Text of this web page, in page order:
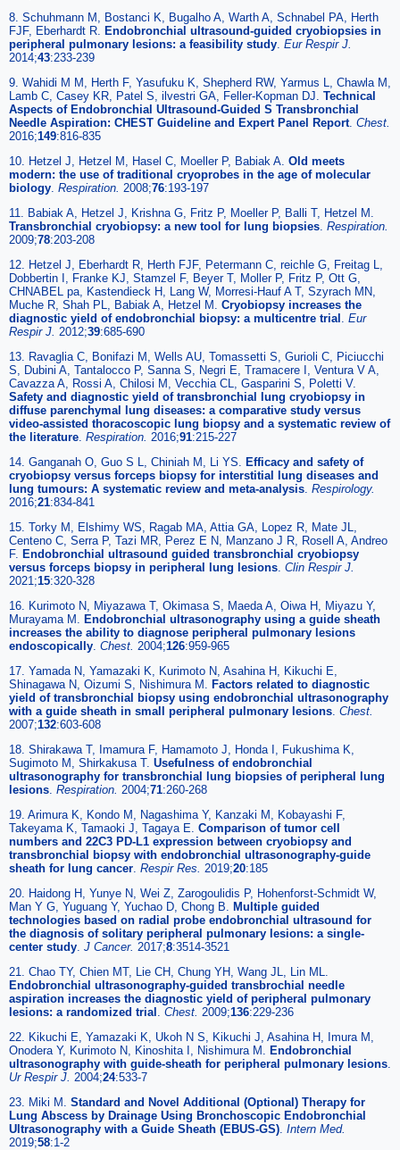
8. Schuhmann M, Bostanci K, Bugalho A, Warth A, Schnabel PA, Herth
FJF, Eberhardt R.
Endobronchial ultrasound-guided cryobiopsies in
peripheral pulmonary lesions: a feasibility study Eur Respir J
2014;43:233-239
9. Wahidi M M, Herth F, Yasufuku K, Shepherd RW, Yarmus L, Chawla M,
Lamb C, Casey KR, Patel S, ilvestri GA, Feller-Kopman DJ. Technical
Aspects of Endobronchial Ultrasound-Guided S Transbronchial
Needle Aspiration: CHEST Guideline and Expert Panel Report. Chest
2016;149:816-835
10. Hetzel J, Hetzel M, Hasel C, Moeller P, Babiak A. Old meets
modern: the use of traditional cryoprobes in the age of molecular
biology Respiration 2008;76:193-197
11. Babiak A, Hetzel J, Krishna G, Fritz P, Moeller P, Balli T, Hetzel M.
Transbronchial cryobiopsy: a new tool for lung biopsies Respiration
2009;78:203-208
12. Hetzel J, Eberhardt R, Herth FJF, Petermann C, reichle G, Freitag L,
Dobbertin I, Franke KJ, Stamzel F, Beyer T, Moller P, Fritz P, Ott G,
CHNABEL pa, Kastendieck H, Lang W, Morresi-Hauf A T, Szyrach MN,
Muche R, Shah PL, Babiak A, Hetzel M. Cryobiopsy increases the
diagnostic yield of endobronchial biopsy: a multicentre trial
Eur
Respir J 2012;39:685-690
13. Ravaglia C, Bonifazi M, Wells AU, Tomassetti S, Gurioli C, Piciucchi
S, Dubini A, Tantalocco P, Sanna S, Negri E, Tramacere I, Ventura V A,
Cavazza A, Rossi A, Chilosi M, Vecchia CL, Gasparini S, Poletti V.
Safety and diagnostic yield of transbronchial lung cryobiopsy in
diffuse parenchymal lung diseases: a comparative study versus
video-assisted thoracoscopic lung biopsy and a systematic review of
the literature Respiration 2016;91:215-227
14. Ganganah O, Guo S L, Chiniah M, Li YS.
Efficacy and safety of
cryobiopsy versus forceps biopsy for interstitial lung diseases and
lung tumours: A systematic review and meta-analysis Respirology.
2016;21:834-841
15. Torky M, Elshimy WS, Ragab MA, Attia GA, Lopez R, Mate JL,
Centeno C, Serra P, Tazi MR, Perez E N, Manzano J R, Rosell A, Andreo
F. Endobronchial ultrasound guided transbronchial cryobiopsy
versus forceps biopsy in peripheral lung lesions Clin Respir J
2021;15:320-328
16. Kurimoto N, Miyazawa T, Okimasa S, Maeda A, Oiwa H, Miyazu Y,
Murayama M.
Endobronchial ultrasonography using a guide sheath
increases the ability to diagnose peripheral pulmonary lesions
endoscopically Chest 2004;126:959-965
17. Yamada N, Yamazaki K, Kurimoto N, Asahina H, Kikuchi E,
Shinagawa N, Oizumi S, Nishimura M.
Factors related to diagnostic
yield of transbronchial biopsy using endobronchial ultrasonography
with a guide sheath in small peripheral pulmonary lesions Chest
2007;132:603-608
18. Shirakawa T, Imamura F, Hamamoto J, Honda I, Fukushima K,
Sugimoto M, Shirkakusa T. Usefulness of endobronchial
ultrasonography for transbronchial lung biopsies of peripheral lung
lesions Respiration 2004;71:260-268
19. Arimura K, Kondo M, Nagashima Y, Kanzaki M, Kobayashi F,
Takeyama K, Tamaoki J, Tagaya E. Comparison of tumor cell
numbers and 22C3 PD-L1 expression between cryobiopsy and
transbronchial biopsy with endobronchial ultrasonography-guide
sheath for lung cancer Respir Res 2019;20:185
20. Haidong H, Yunye N, Wei Z, Zarogoulidis P, Hohenforst-Schmidt W,
Man Y G, Yuguang Y, Yuchao D, Chong B.
Multiple guided
technologies based on radial probe endobronchial ultrasound for
the diagnosis of solitary peripheral pulmonary lesions: a single-
center study J Cancer. 2017;8:3514-3521
21. Chao TY, Chien MT, Lie CH, Chung YH, Wang JL, Lin ML.
Endobronchial ultrasonography-guided transbrochial needle
aspiration increases the diagnostic yield of peripheral pulmonary
lesions: a randomized trial
Chest 2009;136:229-236
22. Kikuchi E, Yamazaki K, Ukoh N S, Kikuchi J, Asahina H, Imura M,
Onodera Y, Kurimoto N, Kinoshita I, Nishimura M.
Endobronchial
ultrasonography with guide-sheath for peripheral pulmonary lesions
Ur Respir J 2004;24:533-7
23. Miki M. Standard and Novel Additional (Optional) Therapy for
Lung Abscess by Drainage Using Bronchoscopic Endobronchial
Ultrasonography with a Guide Sheath (EBUS-GS) Intern Med.
2019;58:1-2